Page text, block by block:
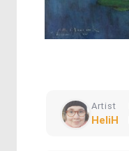
Artist
HeliH